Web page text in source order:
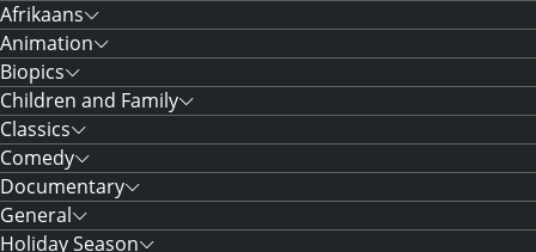
Afrikaans
Animation
Biopics
Children and Family
Classics
Comedy
Documentary
General
Holiday Season